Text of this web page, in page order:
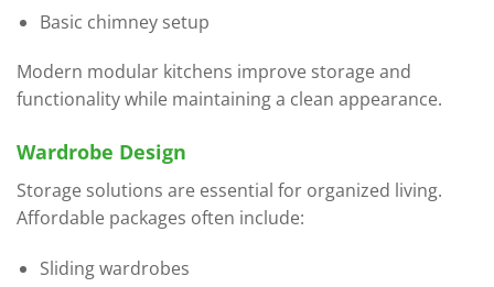
Basic chimney setup
Modern modular kitchens improve storage and
functionality while maintaining a clean appearance.
Wardrobe Design
Storage solutions are essential for organized living.
Affordable packages often include:
Sliding wardrobes